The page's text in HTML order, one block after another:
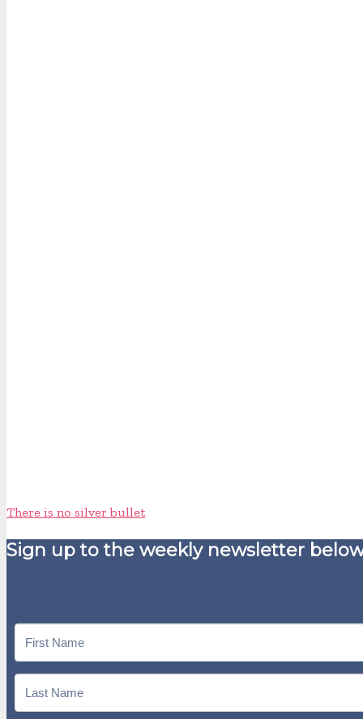
There is no silver bullet
Sign up to the weekly newsletter